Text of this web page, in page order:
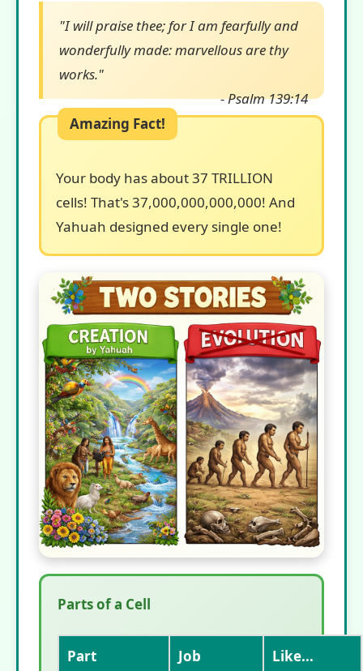
"I will praise thee; for I am fearfully and
wonderfully made: marvellous are thy
works."
- Psalm 139:14
Your body has about 37 TRILLION
cells! That's 37,000,000,000,000! And
Yahuah designed every single one!
Parts of a Cell
Part Job Like...